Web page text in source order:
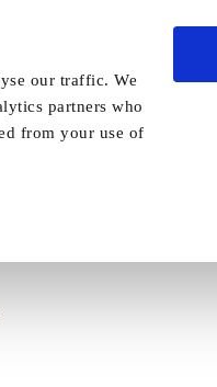
our traffic. We
partners who
from your use of
new manager